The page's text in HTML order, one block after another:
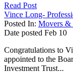
Read Post
Vince Long-
Posted In: Movers &
Date posted Feb 10
Congratulations to
appointed to the
Investment Trust...